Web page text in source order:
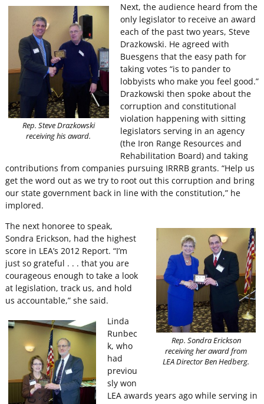
Rep. Steve Drazkowski
receiving his award.
Next, the audience heard from the
only legislator to receive an award
each of the past two years, Steve
Drazkowski. He agreed with
Buesgens that the easy path for
taking votes “is to pander to
lobbyists who make you feel good.”
Drazkowski then spoke about the
corruption and constitutional
violation happening with sitting
legislators serving in an agency
(the Iron Range Resources and
Rehabilitation Board) and taking
contributions from companies pursuing IRRRB grants. “Help us
get the word out as we try to root out this corruption and bring
our state government back in line with the constitution,” he
implored.
Rep. Sondra Erickson
receiving her award from
LEA Director Ben Hedberg.
The next honoree to speak,
Sondra Erickson, had the highest
score in LEA’s 2012 Report. “I’m
just so grateful . . . that you are
courageous enough to take a look
at legislation, track us, and hold
us accountable,” she said.
Linda
Runbec
k, who
had
previou
sly won
LEA awards years ago while serving in